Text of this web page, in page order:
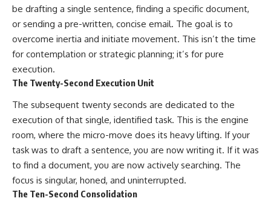
be drafting a single sentence, finding a specific document,
or sending a pre-written, concise email. The goal is to
overcome inertia and initiate movement. This isn’t the time
for contemplation or strategic planning; it’s for pure
execution.
The Twenty-Second Execution Unit
The subsequent twenty seconds are dedicated to the
execution of that single, identified task. This is the engine
room, where the micro-move does its heavy lifting. If your
task was to draft a sentence, you are now writing it. If it was
to find a document, you are now actively searching. The
focus is singular, honed, and uninterrupted.
The Ten-Second Consolidation